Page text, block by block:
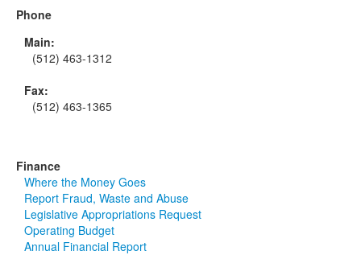
Phone
Main:
(512) 463-1312
Fax:
(512) 463-1365
Finance
Where the Money Goes
Report Fraud, Waste and Abuse
Legislative Appropriations Request
Operating Budget
Annual Financial Report